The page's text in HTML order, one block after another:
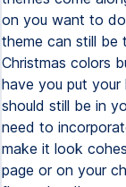
on you want to do
theme can still be
Christmas colors
have you put
should still be in
need to
make it look
page or on your